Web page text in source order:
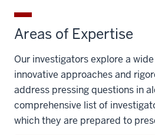
Areas of Expertise
Our investigators explore a
innovative approaches and
address pressing questions in
comprehensive list of
which they are prepared to